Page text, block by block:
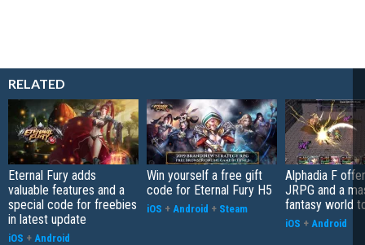
RELATED
Eternal Fury adds
valuable features and a
special code for freebies
in latest update
iOS + Android
Win yourself a free gift
code for Eternal Fury H5
iOS + Android + Steam
Alphadia F
JRPG and a
fantasy world
iOS + Android